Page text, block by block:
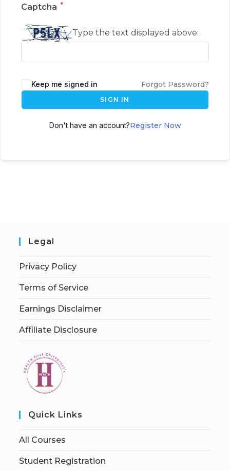
Captcha *
Type the text displayed above:
Keep me signed in Forgot Password?
SIGN IN
Don't have an account?Register Now
Legal
Privacy Policy
Terms of Service
Earnings Disclaimer
Affiliate Disclosure
Quick Links
All Courses
Student Registration